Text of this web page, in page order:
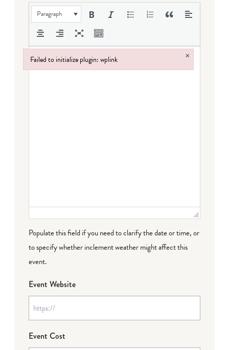
Paragraph
Populate this field if you need to clarify the date or time, or
to specify whether inclement weather might affect this
event.
Event Website
Event Cost
Failed to initialize plugin: wplink ×
Failed to initialize plugin: wplink